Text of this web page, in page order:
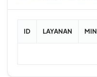
ID LAYANAN MIN